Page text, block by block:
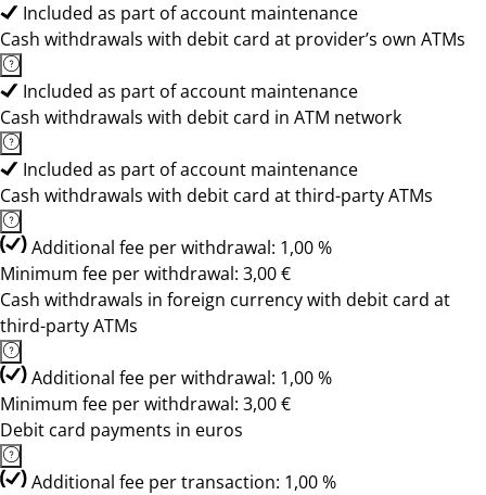
Included as part of account maintenance
Cash withdrawals with debit card at provider’s own ATMs
Included as part of account maintenance
Cash withdrawals with debit card in ATM network
Included as part of account maintenance
Cash withdrawals with debit card at third-party ATMs
Additional fee per withdrawal: 1,00 %
Minimum fee per withdrawal: 3,00 €
Cash withdrawals in foreign currency with debit card at
third-party ATMs
Additional fee per withdrawal: 1,00 %
Minimum fee per withdrawal: 3,00 €
Debit card payments in euros
Additional fee per transaction: 1,00 %